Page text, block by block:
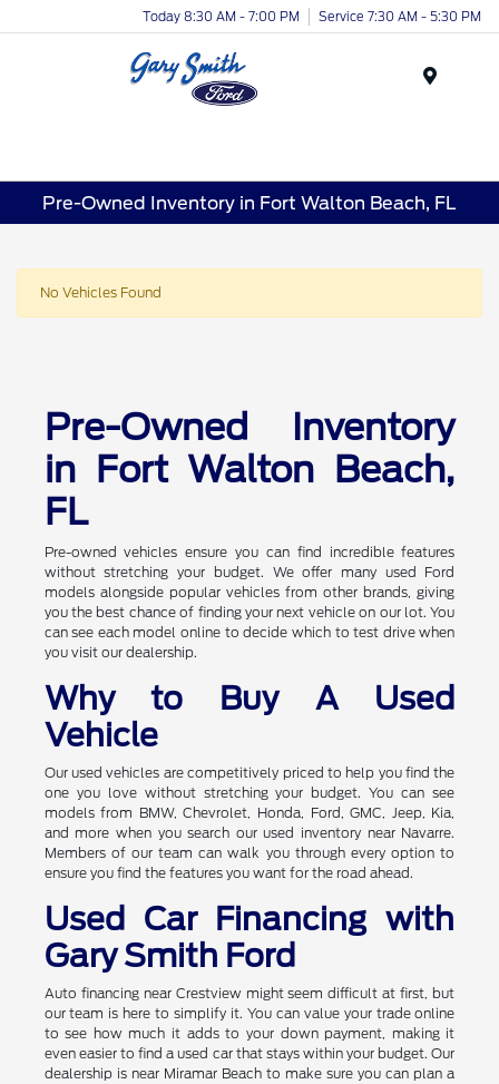
Today 8:30 AM - 7:00 PM Service 7:30 AM - 5:30 PM
Pre-Owned Inventory in Fort Walton Beach, FL
No Vehicles Found
Pre-Owned Inventory
in Fort Walton Beach,
FL
Pre-owned vehicles ensure you can find incredible features
without stretching your budget. We offer many used Ford
models alongside popular vehicles from other brands, giving
you the best chance of finding your next vehicle on our lot. You
can see each model online to decide which to test drive when
you visit our dealership.
Why to Buy A Used
Vehicle
Our used vehicles are competitively priced to help you find the
one you love without stretching your budget. You can see
models from BMW, Chevrolet, Honda, Ford, GMC, Jeep, Kia,
and more when you search our used inventory near Navarre.
Members of our team can walk you through every option to
ensure you find the features you want for the road ahead.
Used Car Financing with
Gary Smith Ford
Auto financing near Crestview might seem difficult at first, but
our team is here to simplify it. You can value your trade online
to see how much it adds to your down payment, making it
even easier to find a used car that stays within your budget. Our
dealership is near Miramar Beach to make sure you can plan a